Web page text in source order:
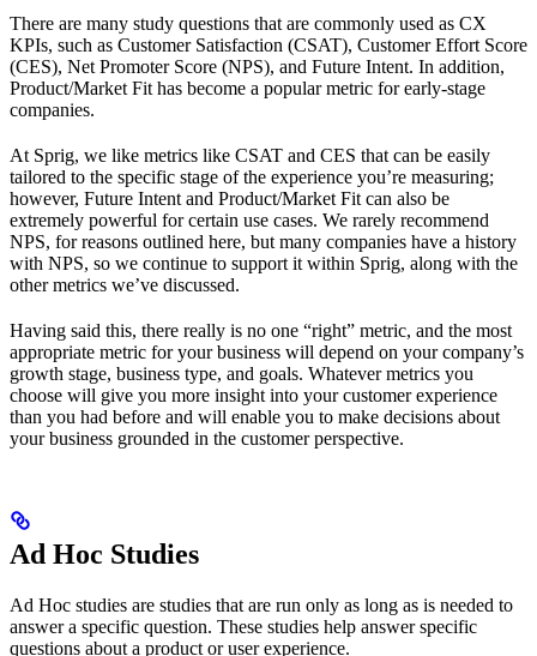
There are many study questions that are commonly used as CX
KPIs, such as Customer Satisfaction (CSAT), Customer Effort Score
(CES), Net Promoter Score (NPS), and Future Intent. In addition,
Product/Market Fit has become a popular metric for early-stage
companies.
At Sprig, we like metrics like CSAT and CES that can be easily
tailored to the specific stage of the experience you’re measuring;
however, Future Intent and Product/Market Fit can also be
extremely powerful for certain use cases. We rarely recommend
NPS, for reasons outlined here, but many companies have a history
with NPS, so we continue to support it within Sprig, along with the
other metrics we’ve discussed.
Having said this, there really is no one “right” metric, and the most
appropriate metric for your business will depend on your company’s
growth stage, business type, and goals. Whatever metrics you
choose will give you more insight into your customer experience
than you had before and will enable you to make decisions about
your business grounded in the customer perspective.
Ad Hoc Studies
Ad Hoc studies are studies that are run only as long as is needed to
answer a specific question. These studies help answer specific
questions about a product or user experience.